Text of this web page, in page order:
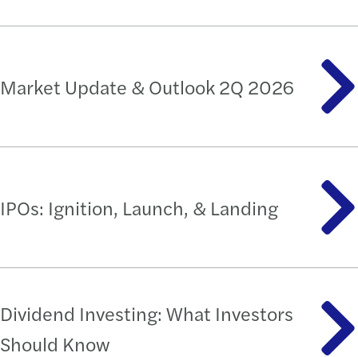
Market Update & Outlook 2Q 2026
IPOs: Ignition, Launch, & Landing
Dividend Investing: What Investors
Should Know